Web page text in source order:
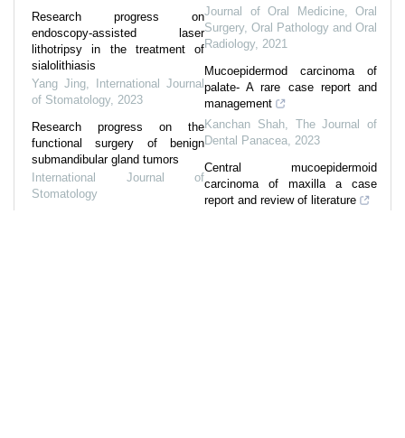
Research progress on
endoscopy-assisted laser
lithotripsy in the treatment of
sialolithiasis
Yang Jing
International Journal
of Stomatology, 2023
Research progress on the
functional surgery of benign
submandibular gland tumors
International Journal of
Stomatology
Journal of Oral Medicine, Oral
Surgery, Oral Pathology and Oral
Radiology, 2021
Mucoepidermod carcinoma of
palate- A rare case report and
management
Kanchan Shah, The Journal of
Dental Panacea 2023
Central mucoepidermoid
carcinoma of maxilla a case
report and review of literature